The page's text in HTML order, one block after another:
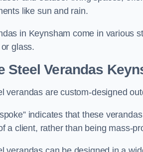
like sun and rain.
in Keynsham come in various
glass.
Steel Verandas
verandas are custom-designed
indicates that these
a client, rather than being mass-